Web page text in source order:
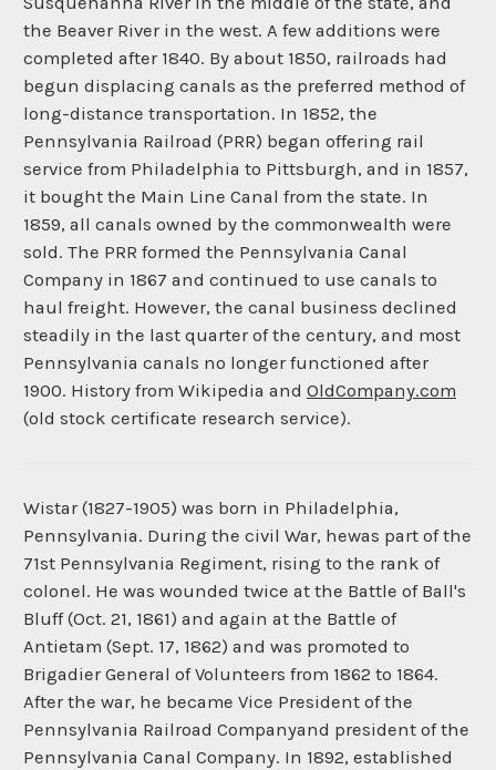
the Beaver River in the west. A few additions were
completed after 1840. By about 1850, railroads had
begun displacing canals as the preferred method of
long-distance transportation. In 1852, the
Pennsylvania Railroad (PRR) began offering rail
service from Philadelphia to Pittsburgh, and in 1857,
it bought the Main Line Canal from the state. In
1859, all canals owned by the commonwealth were
sold. The PRR formed the Pennsylvania Canal
Company in 1867 and continued to use canals to
haul freight. However, the canal business declined
steadily in the last quarter of the century, and most
Pennsylvania canals no longer functioned after
1900. History from Wikipedia and OldCompany.com
(old stock certificate research service).
Wistar (1827-1905) was born in Philadelphia,
Pennsylvania. During the civil War, hewas part of the
71st Pennsylvania Regiment, rising to the rank of
colonel. He was wounded twice at the Battle of Ball's
Bluff (Oct. 21, 1861) and again at the Battle of
Antietam (Sept. 17, 1862) and was promoted to
Brigadier General of Volunteers from 1862 to 1864.
After the war, he became Vice President of the
Pennsylvania Railroad Companyand president of the
Pennsylvania Canal Company. In 1892, established